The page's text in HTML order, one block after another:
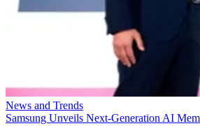
News and Trends
Samsung Unveils Next-Generation AI